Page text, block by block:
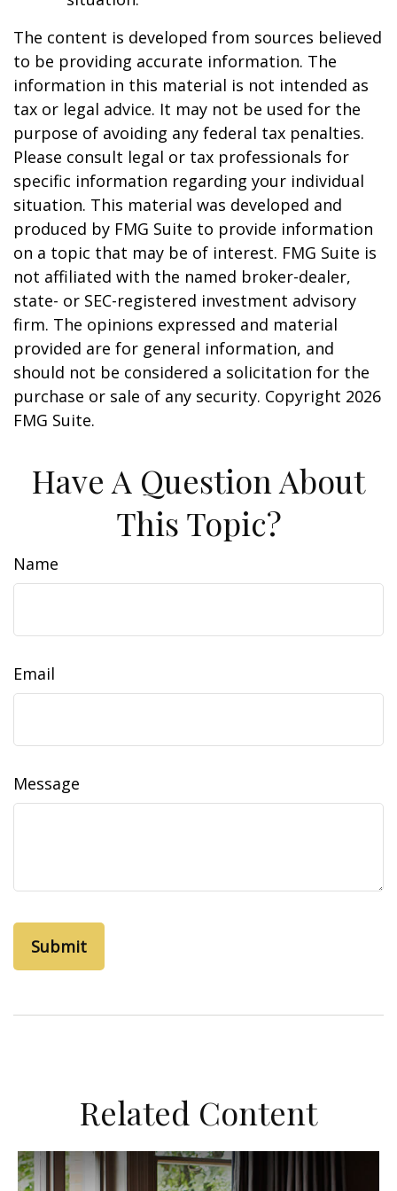
The content is developed from sources believed
to be providing accurate information. The
information in this material is not intended as
tax or legal advice. It may not be used for the
purpose of avoiding any federal tax penalties.
Please consult legal or tax professionals for
specific information regarding your individual
situation. This material was developed and
produced by FMG Suite to provide information
on a topic that may be of interest. FMG Suite is
not affiliated with the named broker-dealer,
state- or SEC-registered investment advisory
firm. The opinions expressed and material
provided are for general information, and
should not be considered a solicitation for the
purchase or sale of any security. Copyright 2026
FMG Suite.
Have A Question About
This Topic?
Name
Email
Message
Related Content